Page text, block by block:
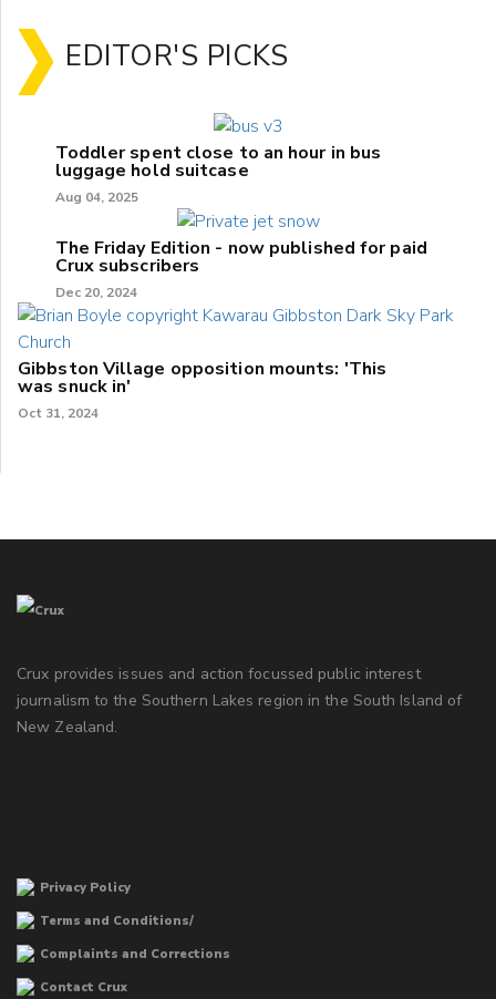
EDITOR'S PICKS
Toddler spent close to an hour in bus
luggage hold suitcase
Aug 04, 2025
The Friday Edition - now published for paid
Crux subscribers
Dec 20, 2024
Gibbston Village opposition mounts: 'This
was snuck in'
Oct 31, 2024
Crux provides issues and action focussed public interest
journalism to the Southern Lakes region in the South Island of
New Zealand.
Privacy Policy
Terms and Conditions/
Complaints and Corrections
Contact Crux